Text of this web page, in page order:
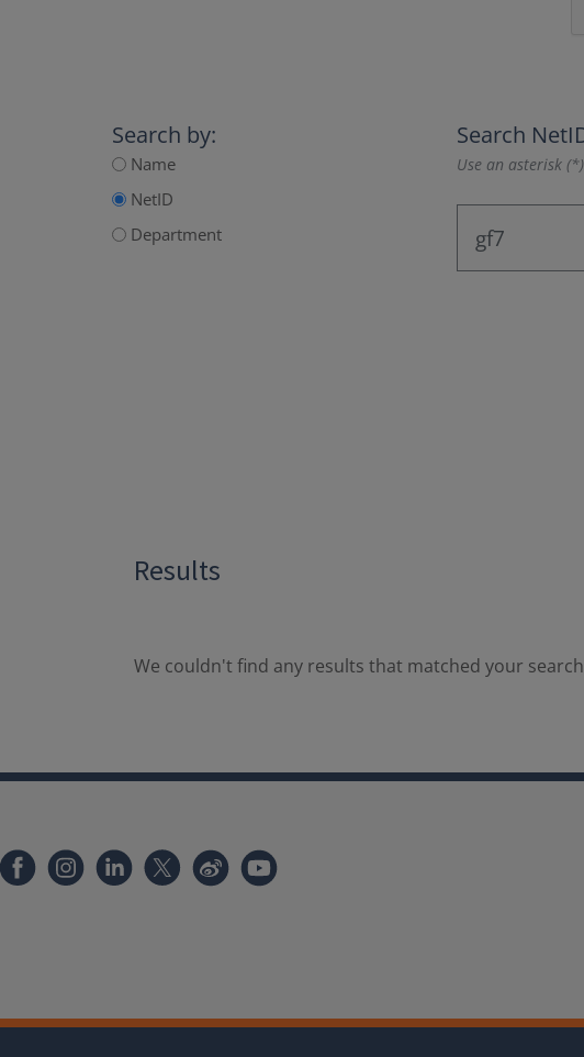
Search by:
Name
NetID
Department
Search
Use an asterisk
Results
We couldn't find any results that matched your